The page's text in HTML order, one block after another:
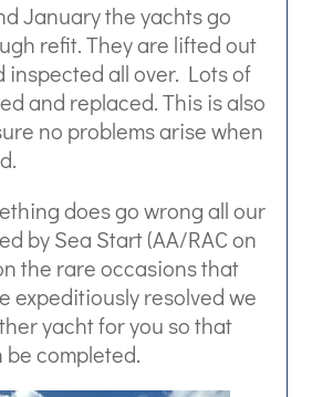
January the yachts go
refit. They are lifted out
inspected all over. Lots of
and replaced. This is also
no problems arise when
does go wrong all our
by Sea Start (AA/RAC on
the rare occasions that
expeditiously resolved we
yacht for you so that
completed.